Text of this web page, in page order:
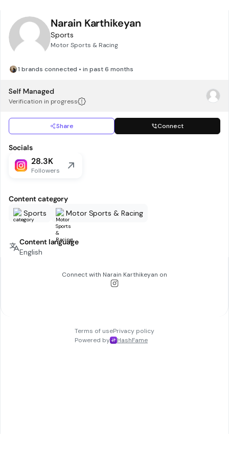
Narain Karthikeyan
Sports
Motor Sports & Racing
1 brands connected • in past 6 months
Self Managed
Verification in progress
Share Connect
Socials
28.3K
Followers
Content category
Sports
Motor Sports & Racing
Content language
English
Connect with Narain Karthikeyan on
Terms of usePrivacy policy
Powered by
HashFame